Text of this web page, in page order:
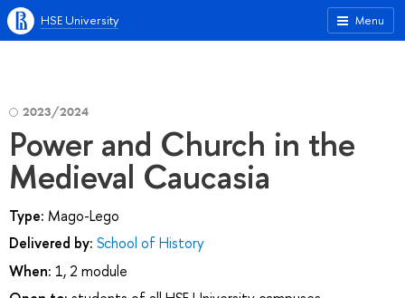
Menu
HSE University
2023/2024
Power and Church in the
Medieval Caucasia
Type: Mago-Lego
Delivered by: School of History
When: 1, 2 module